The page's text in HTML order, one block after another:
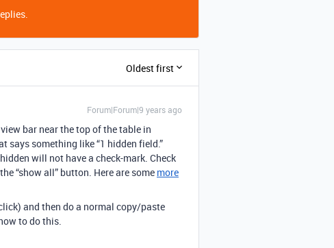
Oldest first
Forum|Forum|9 years ago
bar near the top of the table in
something like “1 hidden field.”
will not have a check-mark. Check
“show all” button. Here are some more
and then do a normal copy/paste
to do this.